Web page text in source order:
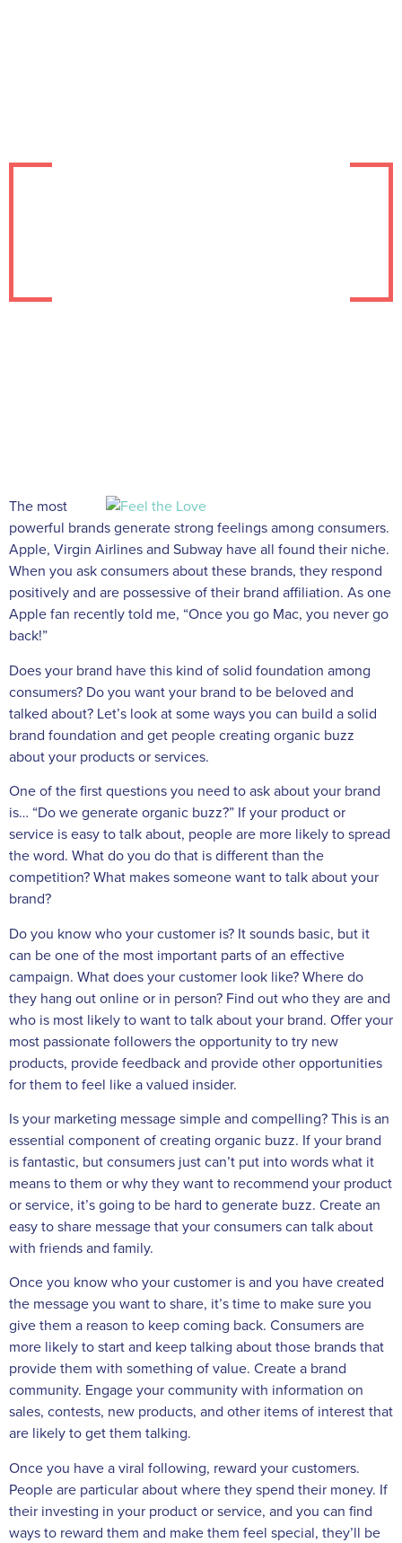
The most
powerful brands generate strong feelings among consumers.
Apple, Virgin Airlines and Subway have all found their niche.
When you ask consumers about these brands, they respond
positively and are possessive of their brand affiliation. As one
Apple fan recently told me, “Once you go Mac, you never go
back!”
Does your brand have this kind of solid foundation among
consumers? Do you want your brand to be beloved and
talked about? Let’s look at some ways you can build a solid
brand foundation and get people creating organic buzz
about your products or services.
One of the first questions you need to ask about your brand
is… “Do we generate organic buzz?” If your product or
service is easy to talk about, people are more likely to spread
the word. What do you do that is different than the
competition? What makes someone want to talk about your
brand?
Do you know who your customer is? It sounds basic, but it
can be one of the most important parts of an effective
campaign. What does your customer look like? Where do
they hang out online or in person? Find out who they are and
who is most likely to want to talk about your brand. Offer your
most passionate followers the opportunity to try new
products, provide feedback and provide other opportunities
for them to feel like a valued insider.
Is your marketing message simple and compelling? This is an
essential component of creating organic buzz. If your brand
is fantastic, but consumers just can’t put into words what it
means to them or why they want to recommend your product
or service, it’s going to be hard to generate buzz. Create an
easy to share message that your consumers can talk about
with friends and family.
Once you know who your customer is and you have created
the message you want to share, it’s time to make sure you
give them a reason to keep coming back. Consumers are
more likely to start and keep talking about those brands that
provide them with something of value. Create a brand
community. Engage your community with information on
sales, contests, new products, and other items of interest that
are likely to get them talking.
Once you have a viral following, reward your customers.
People are particular about where they spend their money. If
their investing in your product or service, and you can find
ways to reward them and make them feel special, they’ll be